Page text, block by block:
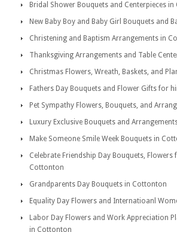
Bridal Shower Bouquets and Centerpieces
New Baby Boy and Baby Girl Bouquets and
Christening and Baptism Arrangements in
Thanksgiving Arrangements and Table
Christmas Flowers, Wreath, Baskets, and
Fathers Day Bouquets and Flower Gifts for
Pet Sympathy Flowers, Bouquets, and
Luxury Exclusive Bouquets and
Make Someone Smile Week Bouquets in
Celebrate Friendship Day Bouquets, Flowers
Cottonton
Grandparents Day Bouquets in Cottonton
Equality Day Flowers and Internatioanl
Labor Day Flowers and Work Appreciation
in Cottonton